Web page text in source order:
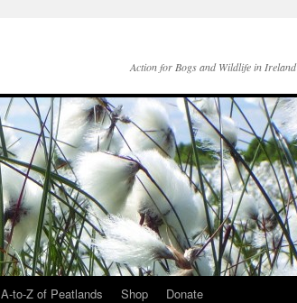
Action for Bogs and Wildlife in Ireland
A-to-Z of Peatlands Shop Donate